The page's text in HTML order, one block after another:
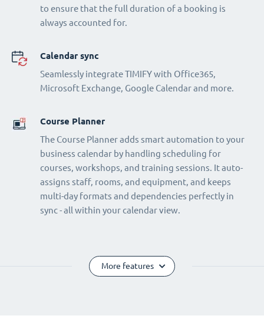
to ensure that the full duration of a booking is
always accounted for.
Calendar sync
Seamlessly integrate TIMIFY with Office365,
Microsoft Exchange, Google Calendar and more.
Course Planner
The Course Planner adds smart automation to your
business calendar by handling scheduling for
courses, workshops, and training sessions. It auto-
assigns staff, rooms, and equipment, and keeps
multi-day formats and dependencies perfectly in
sync - all within your calendar view.
More features